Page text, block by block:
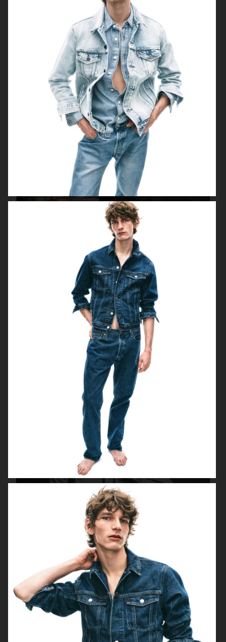
FILIPPA K SS18